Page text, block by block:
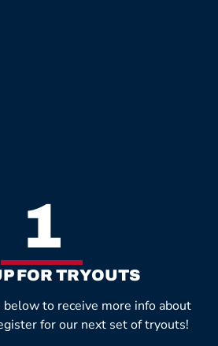
1
FOR TRYOUTS
to receive more info about
for our next set of tryouts!